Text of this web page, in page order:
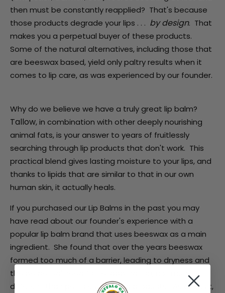
then must be constantly reapplied? That's because
those products degrade your lips . . . by design. That
makes you a perpetual buyer of these products.
Some of the natural alternatives, including those that
are beeswax based, yield only paltry results when it
comes to lip care, as was experienced by our founder.
Why do we believe we have a truly great lip balm?
Tallow, in combination with other deeply nourishing
animal fats,is your answer to years of fruitlessly
searching through lip products that don't work. This
practical blend gives lasting moisture to your lips, and
thanks to lipids that are similar to that in our own
human skin, it actually heals.
If you purchased our Lip Balms in the past you may
have read about our founder's experience with a
popular lip balm brand that uses beeswax as a main
ingredient. She found that over the years beeswax
formed too much of a barrier, leading to dryness and
the perpetual need for re-application, not much
different than petroleum based products! As a result,